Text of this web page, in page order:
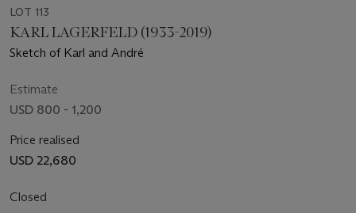
LOT 113
KARL LAGERFELD (1933-2019)
Sketch of Karl and André
Estimate
USD 800 - 1,200
Price realised
USD 22,680
Closed